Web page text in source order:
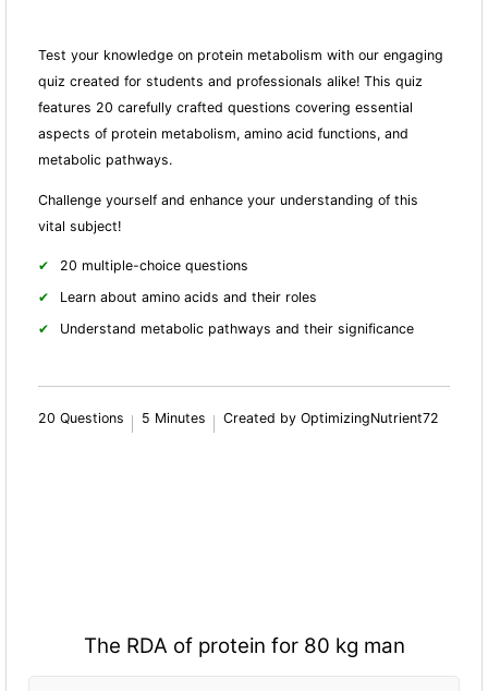
Test your knowledge on protein metabolism with our engaging
quiz created for students and professionals alike! This quiz
features 20 carefully crafted questions covering essential
aspects of protein metabolism, amino acid functions, and
metabolic pathways.
Challenge yourself and enhance your understanding of this
vital subject!
20 multiple-choice questions
Learn about amino acids and their roles
Understand metabolic pathways and their significance
20 Questions 5 Minutes Created by OptimizingNutrient72
The RDA of protein for 80 kg man